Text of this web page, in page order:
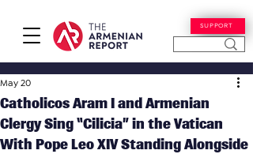
SUPPORT
Catholicos Aram I and Armenian
Clergy Sing “Cilicia” in the Vatican
With Pope Leo XIV Standing Alongside
May 20